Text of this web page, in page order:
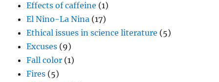
Effects of caffeine (1)
El Nino-La Nina (17)
Ethical issues in science literature (5)
Excuses (9)
Fall color (1)
Fires (5)